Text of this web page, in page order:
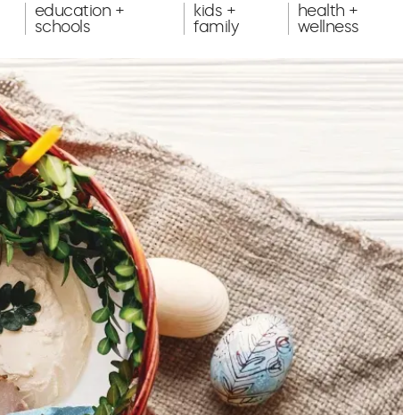
education +
schools
kids +
family
health +
wellness